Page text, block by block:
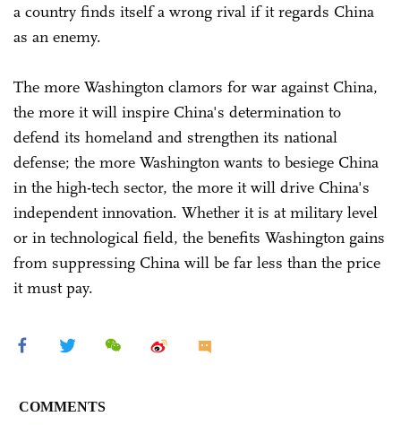
a country finds itself a wrong rival if it regards China
as an enemy.
The more Washington clamors for war against China,
the more it will inspire China's determination to
defend its homeland and strengthen its national
defense; the more Washington wants to besiege China
in the high-tech sector, the more it will drive China's
independent innovation. Whether it is at military level
or in technological field, the benefits Washington gains
from suppressing China will be far less than the price
it must pay.